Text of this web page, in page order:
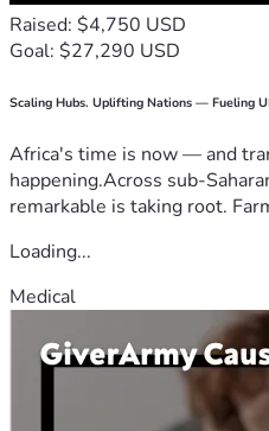
Raised: $4,750 USD
Goal: $27,290 USD
Scaling Hubs. Uplifting Nations — Fueling
Africa's time is now — and
happening.Across sub-
remarkable is taking root.
Loading...
Medical